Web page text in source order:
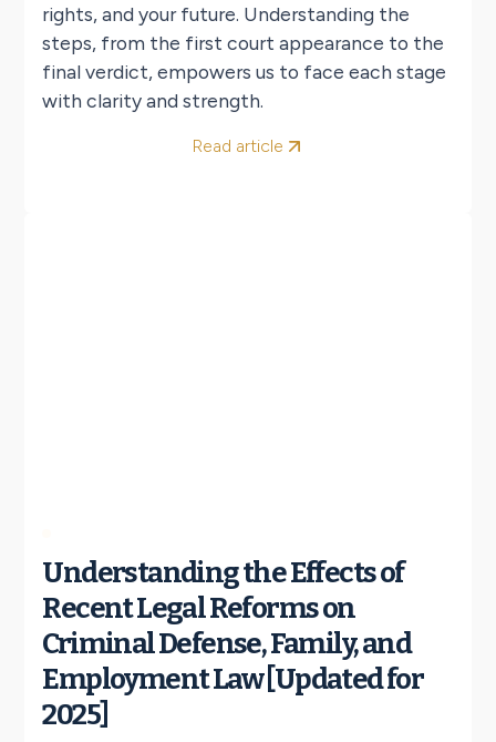
rights, and your future. Understanding the
steps, from the first court appearance to the
final verdict, empowers us to face each stage
with clarity and strength.
Read article
Understanding the Effects of
Recent Legal Reforms on
Criminal Defense, Family, and
Employment Law [Updated for
2025]